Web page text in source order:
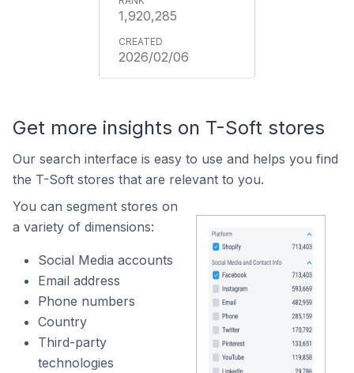
1,920,285
2026/02/06
Get more insights on T-Soft stores
Our search interface is easy to use and helps you find
the T-Soft stores that are relevant to you.
You can segment stores on
a variety of dimensions:
Social Media accounts
Email address
Phone numbers
Country
Third-party
technologies